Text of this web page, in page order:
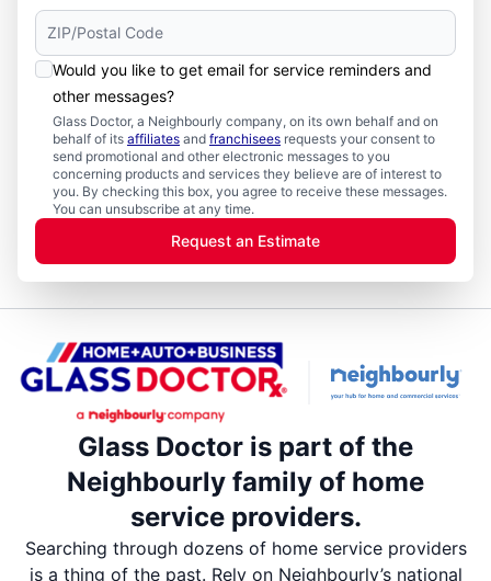
Would you like to get email for service reminders and
other messages?
Glass Doctor, a Neighbourly company, on its own behalf and on
behalf of its affiliates and franchisees requests your consent to
send promotional and other electronic messages to you
concerning products and services they believe are of interest to
you. By checking this box, you agree to receive these messages.
You can unsubscribe at any time.
Request an Estimate
Glass Doctor is part of the
Neighbourly family of home
service providers.
Searching through dozens of home service providers
is a thing of the past. Rely on Neighbourly’s national